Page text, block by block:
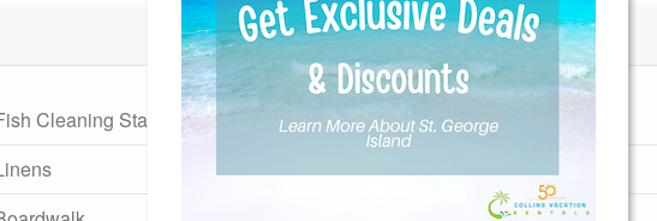
Send Your Stay!
Send yourself an email with your current booking details so
can finish booking your beach getaway whenever you're
Cleaning Station
Charcoal Grill
Washer and Dryer